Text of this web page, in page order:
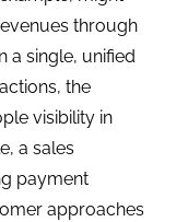
through
a single, unified
the
visibility in
a sales
payment
approaches